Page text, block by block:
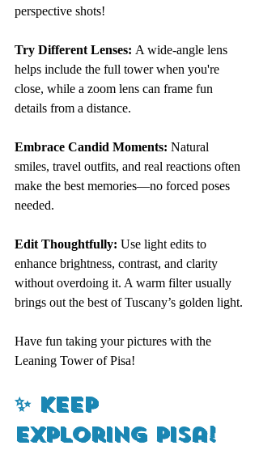
perspective shots!
Try Different Lenses: A wide-angle lens
helps include the full tower when you're
close, while a zoom lens can frame fun
details from a distance.
Embrace Candid Moments: Natural
smiles, travel outfits, and real reactions often
make the best memories—no forced poses
needed.
Edit Thoughtfully: Use light edits to
enhance brightness, contrast, and clarity
without overdoing it. A warm filter usually
brings out the best of Tuscany’s golden light.
Have fun taking your pictures with the
Leaning Tower of Pisa!
✨ Keep
Exploring Pisa!